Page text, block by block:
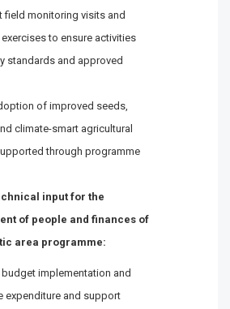
field monitoring visits and
to ensure activities
standards and approved
of improved seeds,
climate-smart agricultural
through programme
input for the
of people and finances of
area programme:
implementation and
expenditure and support